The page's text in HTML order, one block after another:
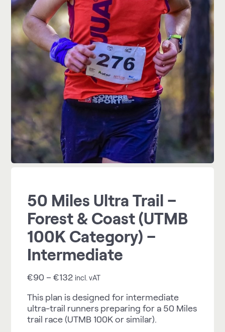
50 Miles Ultra Trail –
Forest & Coast (UTMB
100K Category) –
Intermediate
€90 –€132 incl. vAT
This plan is designed for intermediate
ultra-trail runners preparing for a 50 Miles
trail race (UTMB 100K or similar).